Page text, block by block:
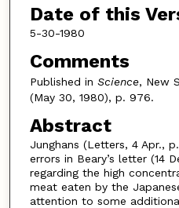
Date of this
5-30-1980
Comments
Published in Science, New
(May 30, 1980), p. 976.
Abstract
Junghans (Letters, 4 Apr.,
errors in Beary’s letter (14
regarding the high
meat eaten by the
attention to some